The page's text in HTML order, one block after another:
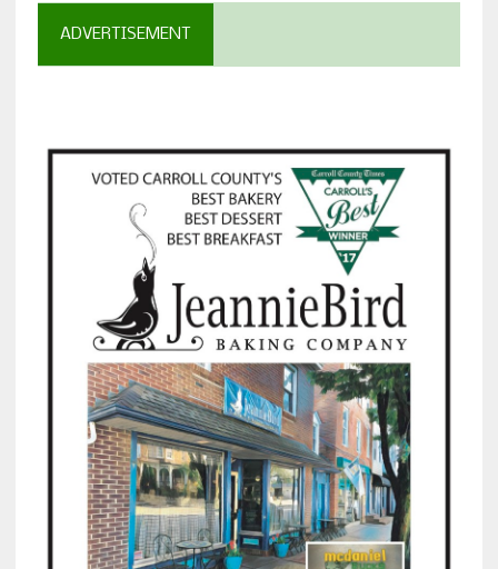
ADVERTISEMENT